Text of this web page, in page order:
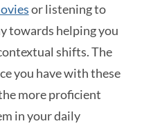
or listening to
towards helping you
shifts. The
you have with these
more proficient
in your daily